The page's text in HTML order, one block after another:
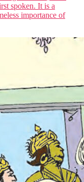
spoken. It is a
importance of